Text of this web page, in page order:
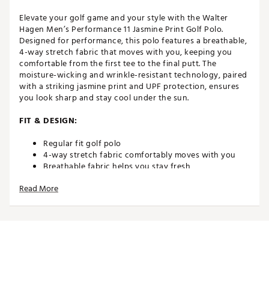
Elevate your golf game and your style with the Walter
Hagen Men’s Performance 11 Jasmine Print Golf Polo.
Designed for performance, this polo features a breathable,
4-way stretch fabric that moves with you, keeping you
comfortable from the first tee to the final putt. The
moisture-wicking and wrinkle-resistant technology, paired
with a striking jasmine print and UPF protection, ensures
you look sharp and stay cool under the sun.
FIT & DESIGN:
Regular fit golf polo
4-way stretch fabric comfortably moves with you
Breathable fabric helps you stay fresh
classic look and feel
Read More